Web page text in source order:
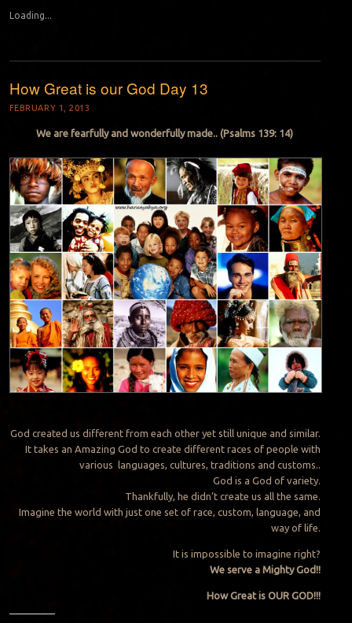
Loading...
How Great is our God Day 13
FEBRUARY 1, 2013
We are fearfully and wonderfully made.. (Psalms 139: 14)
God created us different from each other yet still unique and similar.
It takes an Amazing God to create different races of people with
various languages, cultures, traditions and customs..
God is a God of variety.
Thankfully, he didn’t create us all the same.
Imagine the world with just one set of race, custom, language, and
way of life.
It is impossible to imagine right?
We serve a Mighty God!!
How Great is OUR GOD!!!